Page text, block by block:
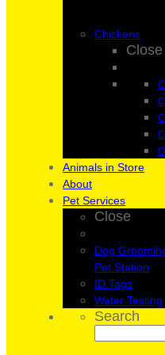
Chickens
Close
Animals in Store
About
Pet Services
Close
Dog
Pet Station
ID Tags
Water Testing
Search